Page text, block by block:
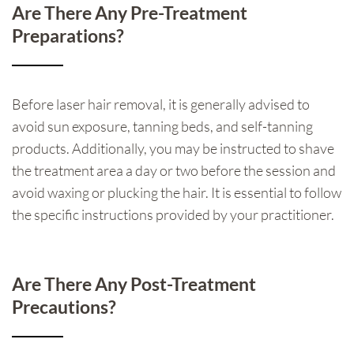
Are There Any Pre-Treatment
Preparations?
Before laser hair removal, it is generally advised to
avoid sun exposure, tanning beds, and self-tanning
products. Additionally, you may be instructed to shave
the treatment area a day or two before the session and
avoid waxing or plucking the hair. It is essential to follow
the specific instructions provided by your practitioner.
Are There Any Post-Treatment
Precautions?